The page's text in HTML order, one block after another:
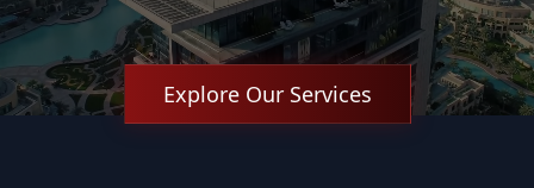
Explore Our Services